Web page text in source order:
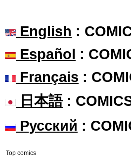
English :
Español :
Français :
日本語:
Русский :
Top comics